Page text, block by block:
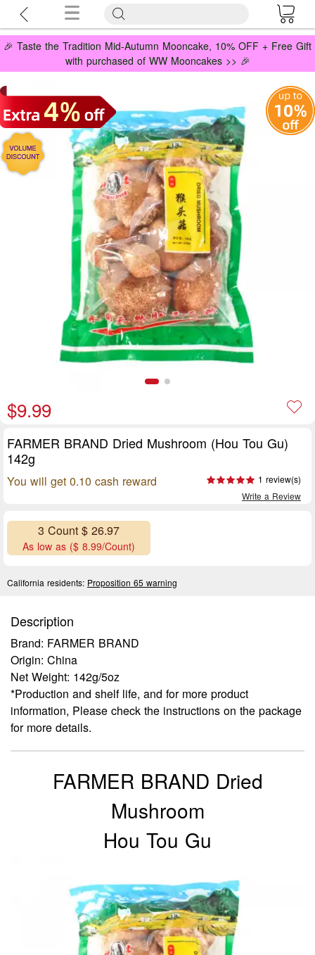
🎉 Taste the Tradition Mid-Autumn Mooncake, 10% OFF + Free Gift
with purchased of WW Mooncakes >> 🎉
$9.99
FARMER BRAND Dried Mushroom (Hou Tou Gu)
142g
You will get 0.10 cash reward
1 review(s)
Write a Review
3 Count $ 26.97
As low as ($ 8.99/Count)
California residents: Proposition 65 warning
Description
Brand: FARMER BRAND
Origin: China
Net Weight: 142g/5oz
*Production and shelf life, and for more product
information, Please check the instructions on the package
for more details.
FARMER BRAND Dried
Mushroom
Hou Tou Gu